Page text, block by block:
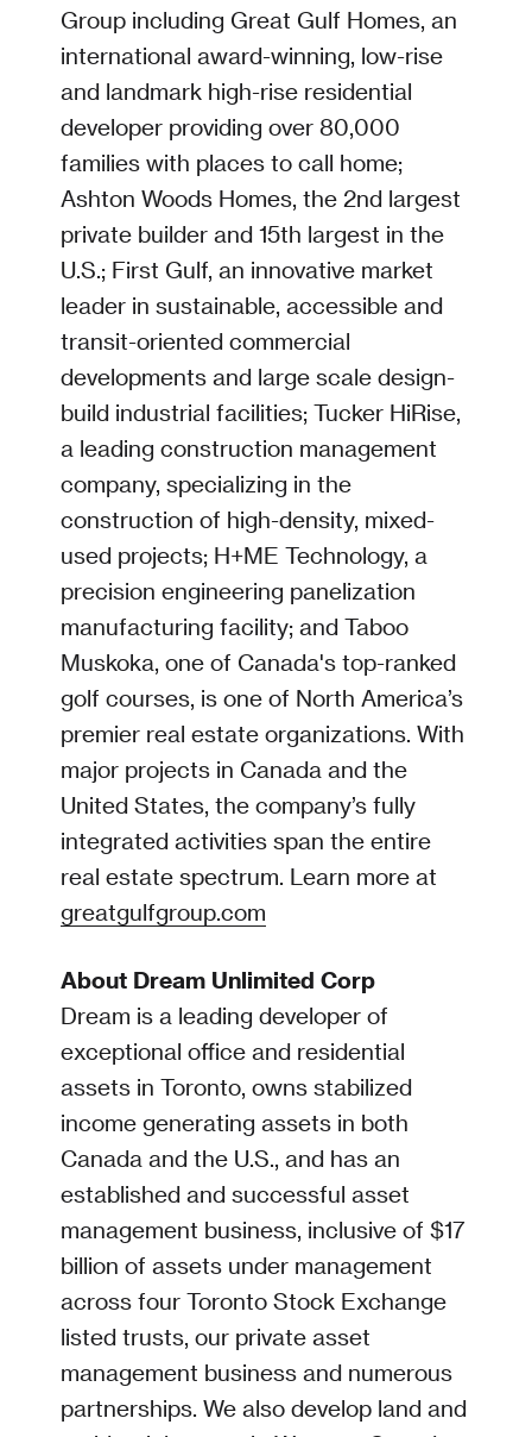
Group including Great Gulf Homes, an
international award-winning, low-rise
and landmark high-rise residential
developer providing over 80,000
families with places to call home;
Ashton Woods Homes, the 2nd largest
private builder and 15th largest in the
U.S.; First Gulf, an innovative market
leader in sustainable, accessible and
transit-oriented commercial
developments and large scale design-
build industrial facilities; Tucker HiRise,
a leading construction management
company, specializing in the
construction of high-density, mixed-
used projects; H+ME Technology, a
precision engineering panelization
manufacturing facility; and Taboo
Muskoka, one of Canada's top-ranked
golf courses, is one of North America’s
premier real estate organizations. With
major projects in Canada and the
United States, the company’s fully
integrated activities span the entire
real estate spectrum. Learn more at
greatgulfgroup.com
About Dream Unlimited Corp
Dream is a leading developer of
exceptional office and residential
assets in Toronto, owns stabilized
income generating assets in both
Canada and the U.S., and has an
established and successful asset
management business, inclusive of $17
billion of assets under management
across four Toronto Stock Exchange
listed trusts, our private asset
management business and numerous
partnerships. We also develop land and